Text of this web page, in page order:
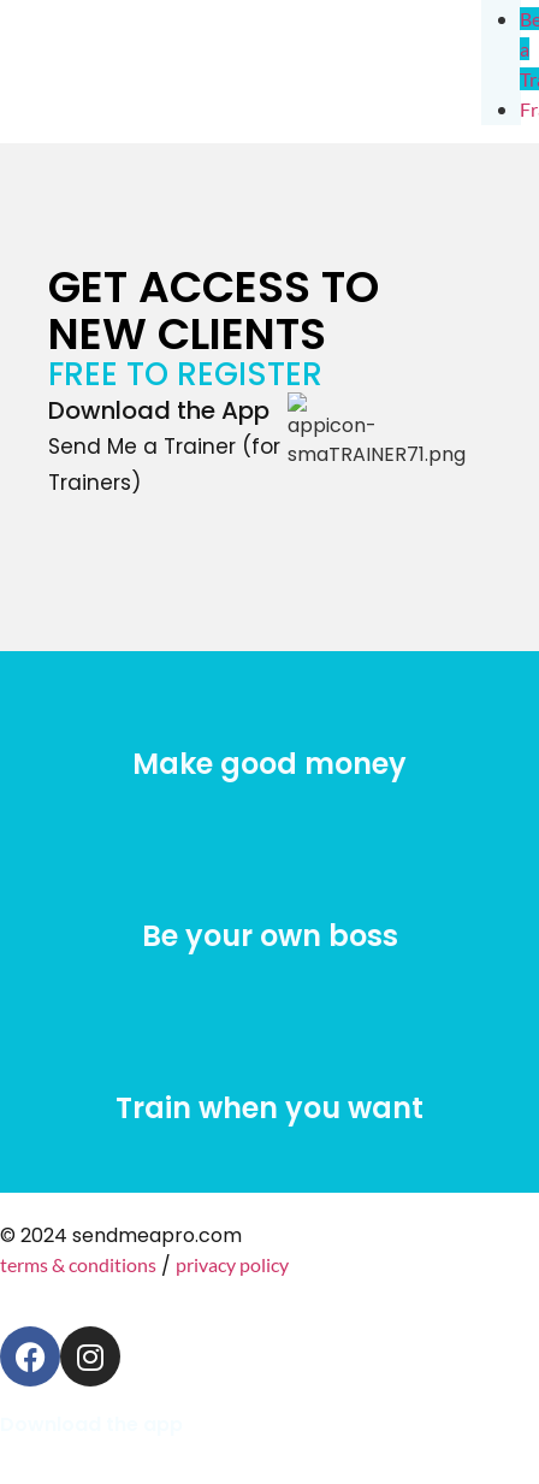
a
GET ACCESS TO
NEW CLIENTS
FREE TO REGISTER
Download the App
Send Me a Trainer (for
Trainers)
Make good money
Be your own boss
Train when you want
© 2024 sendmeapro.com
terms & conditions / privacy policy